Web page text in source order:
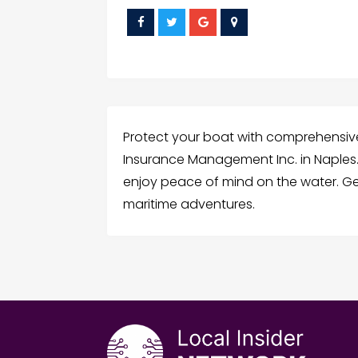
Protect your boat with
Insurance Management Inc. in
enjoy peace of mind on the water.
maritime adventures.